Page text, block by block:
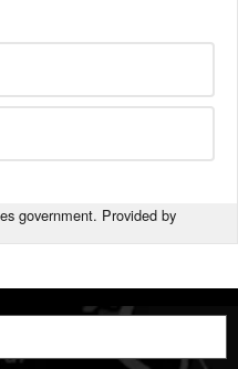
government. Provided by